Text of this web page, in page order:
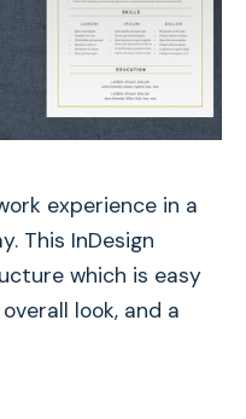
experience in a
This InDesign
which is easy
look, and a